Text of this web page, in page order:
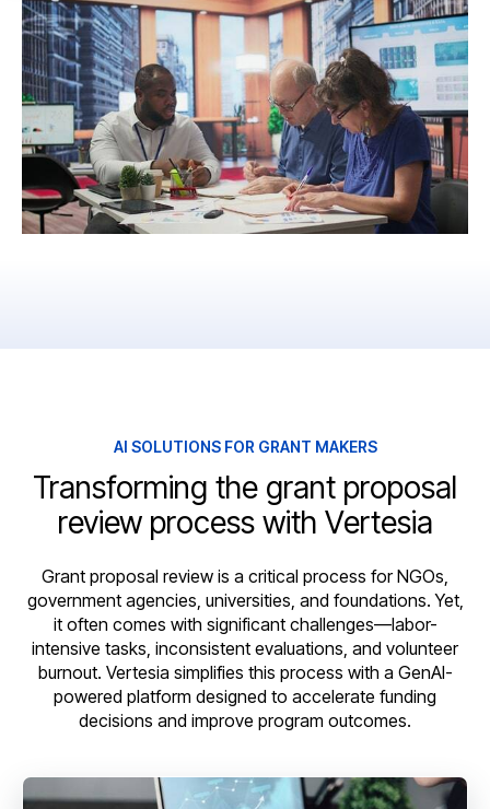
AI SOLUTIONS FOR GRANT MAKERS
Transforming the grant proposal
review process with Vertesia
Grant proposal review is a critical process for NGOs,
government agencies, universities, and foundations. Yet,
it often comes with significant challenges—labor-
intensive tasks, inconsistent evaluations, and volunteer
burnout. Vertesia simplifies this process with a GenAI-
powered platform designed to accelerate funding
decisions and improve program outcomes.